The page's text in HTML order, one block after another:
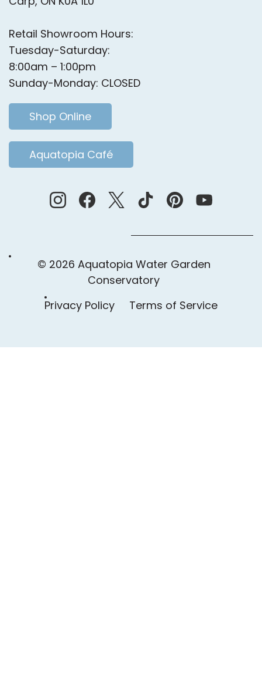
Retail Showroom Hours:
Tuesday-Saturday:
8:00am – 1:00pm
Sunday-Monday: CLOSED
Shop Online
Aquatopia Café
© 2026 Aquatopia Water Garden
Conservatory
Privacy Policy
Terms of Service